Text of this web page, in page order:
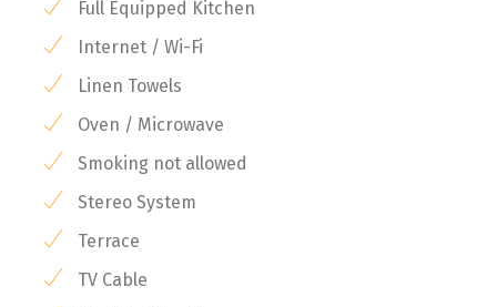
Full Equipped Kitchen
Internet / Wi-Fi
Linen Towels
Oven / Microwave
Smoking not allowed
Stereo System
Terrace
TV Cable